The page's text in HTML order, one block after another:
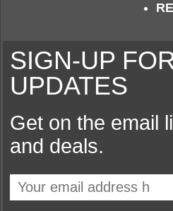
SIGN-UP
UPDATES
Get on the email
and deals.